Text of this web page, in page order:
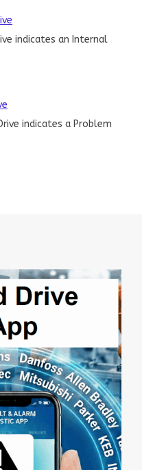
indicates an Internal
indicates a Problem